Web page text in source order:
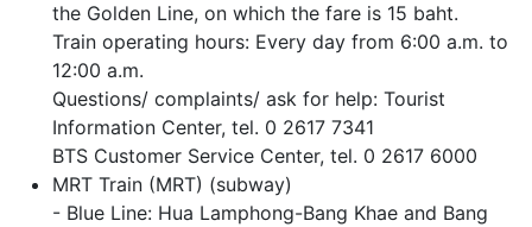
the Golden Line, on which the fare is 15 baht.
Train operating hours: Every day from 6:00 a.m. to
12:00 a.m.
Questions/ complaints/ ask for help: Tourist
Information Center, tel. 0 2617 7341
BTS Customer Service Center, tel. 0 2617 6000
MRT Train (MRT) (subway)
- Blue Line: Hua Lamphong-Bang Khae and Bang